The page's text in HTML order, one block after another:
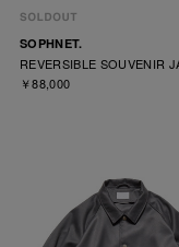
SOPHNET.
REVERSIBLE SOUVENIR
￥88,000